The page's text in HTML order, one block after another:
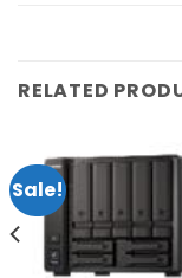
RELATED
Sale!